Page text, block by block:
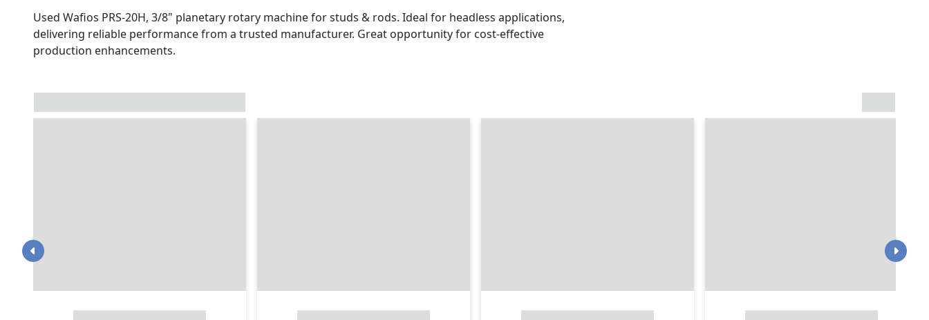
Used Wafios PRS-20H, 3/8" planetary rotary machine for studs & rods. Ideal for headless applications,
delivering reliable performance from a trusted manufacturer. Great opportunity for cost-effective
production enhancements.